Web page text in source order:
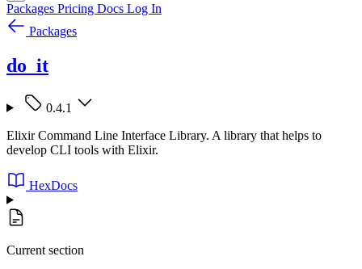
Packages Pricing Docs Log In
Packages
do_it
0.4.1
Elixir Command Line Interface Library. A library that helps to
develop CLI tools with Elixir.
HexDocs
Current section